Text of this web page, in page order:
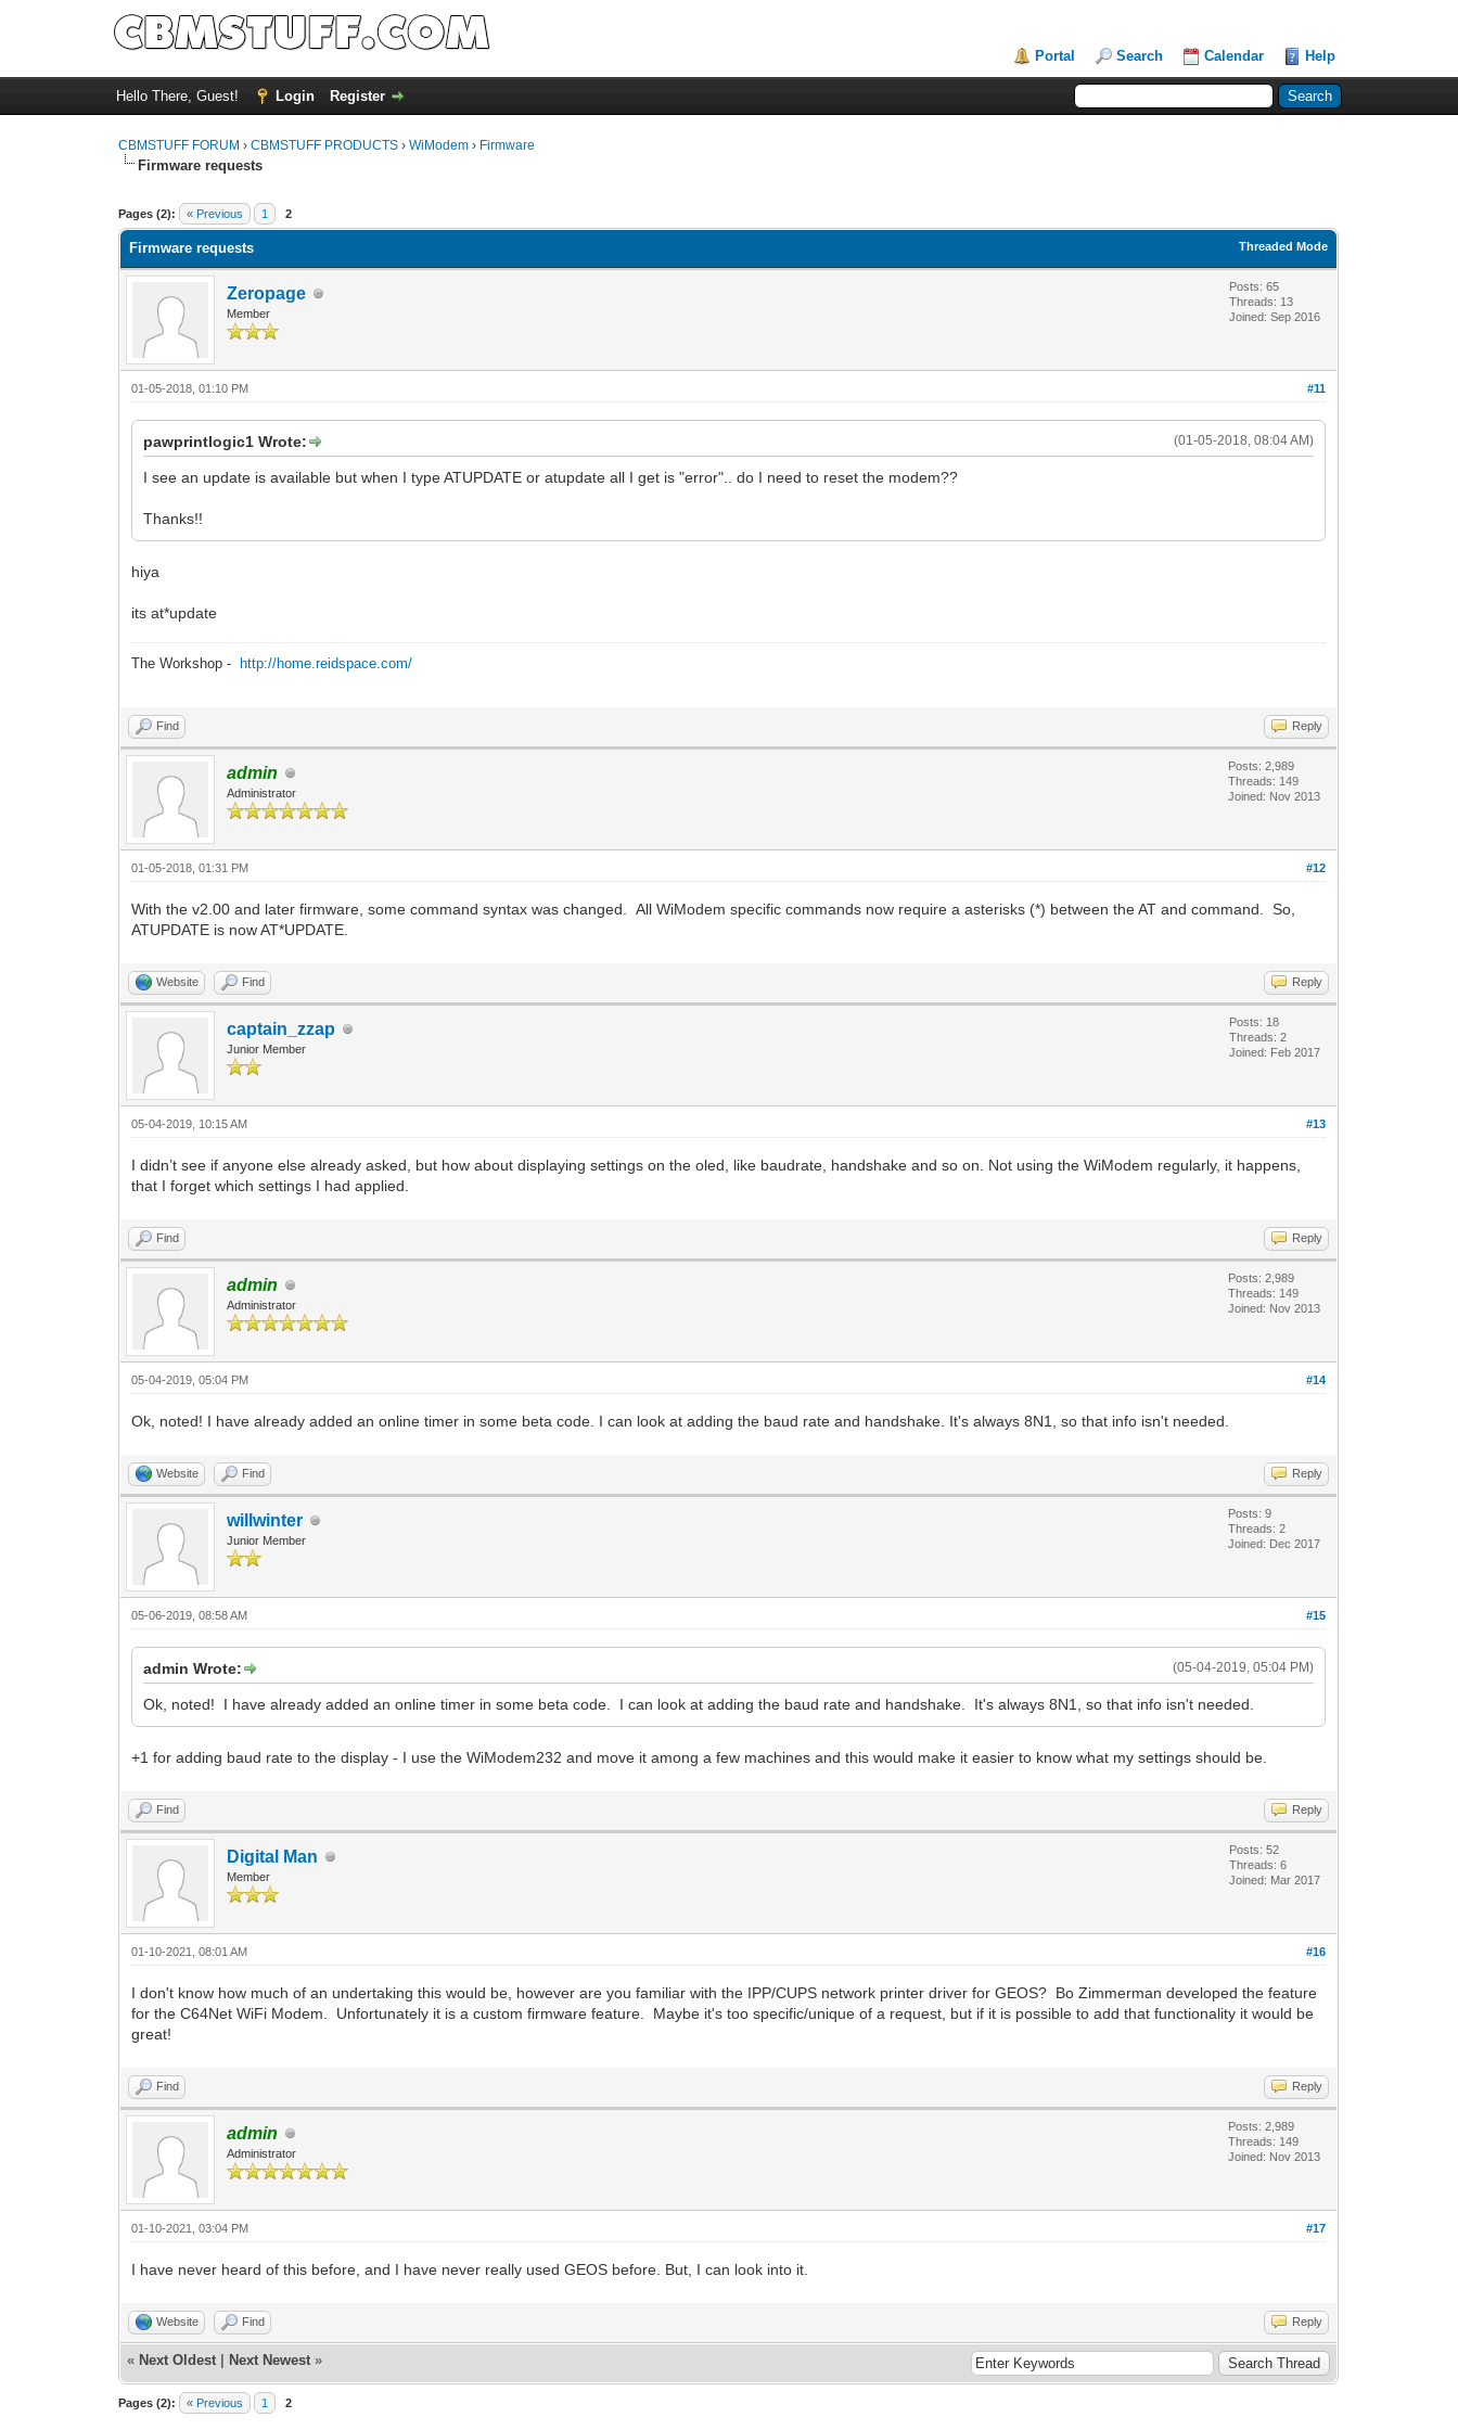
Portal Search Calendar Help
Hello There, Guest! Login Register
CBMSTUFF FORUM ›CBMSTUFF PRODUCTS ›WiModem › Firmware
Firmware requests
Pages (2): « Previous 1 2
Threaded Mode
Firmware requests
Zeropage
Member
Posts: 65
Threads: 13
Joined: Sep 2016
#11
01-05-2018, 01:10 PM
(01-05-2018, 08:04 AM)
pawprintlogic1 Wrote:
I see an update is available but when I type ATUPDATE or atupdate all I get is "error".. do I need to reset the modem??
Thanks!!
hiya
its at*update
The Workshop - http://home.reidspace.com/
Find Reply
admin
Administrator
Posts: 2,989
Threads: 149
Joined: Nov 2013
#12
01-05-2018, 01:31 PM
With the v2.00 and later firmware, some command syntax was changed. All WiModem specific commands now require a asterisks (*) between the AT and command. So,
ATUPDATE is now AT*UPDATE.
Website Find Reply
captain_zzap
Junior Member
Posts: 18
Threads: 2
Joined: Feb 2017
#13
05-04-2019, 10:15 AM
I didn’t see if anyone else already asked, but how about displaying settings on the oled, like baudrate, handshake and so on. Not using the WiModem regularly, it happens,
that I forget which settings I had applied.
Find Reply
admin
Administrator
Posts: 2,989
Threads: 149
Joined: Nov 2013
#14
05-04-2019, 05:04 PM
Ok, noted! I have already added an online timer in some beta code. I can look at adding the baud rate and handshake. It's always 8N1, so that info isn't needed.
Website Find Reply
willwinter
Junior Member
Posts: 9
Threads: 2
Joined: Dec 2017
#15
05-06-2019, 08:58 AM
(05-04-2019, 05:04 PM)
admin Wrote:
Ok, noted! I have already added an online timer in some beta code. I can look at adding the baud rate and handshake. It's always 8N1, so that info isn't needed.
+1 for adding baud rate to the display - I use the WiModem232 and move it among a few machines and this would make it easier to know what my settings should be.
Find Reply
Digital Man
Member
Posts: 52
Threads: 6
Joined: Mar 2017
#16
01-10-2021, 08:01 AM
I don't know how much of an undertaking this would be, however are you familiar with the IPP/CUPS network printer driver for GEOS? Bo Zimmerman developed the feature
for the C64Net WiFi Modem. Unfortunately it is a custom firmware feature. Maybe it's too specific/unique of a request, but if it is possible to add that functionality it would be
great!
Find Reply
admin
Administrator
Posts: 2,989
Threads: 149
Joined: Nov 2013
#17
01-10-2021, 03:04 PM
I have never heard of this before, and I have never really used GEOS before. But, I can look into it.
Website Find Reply
« Next Oldest Next Newest »
Pages (2): « Previous 1 2